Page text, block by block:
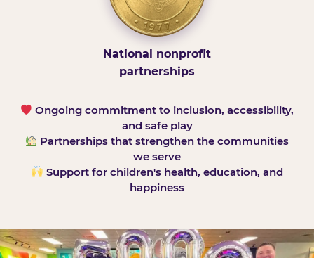
National nonprofit
partnerships
Ongoing commitment to inclusion, accessibility,
and safe play
Partnerships that strengthen the communities
we serve
Support for children's health, education, and
happiness